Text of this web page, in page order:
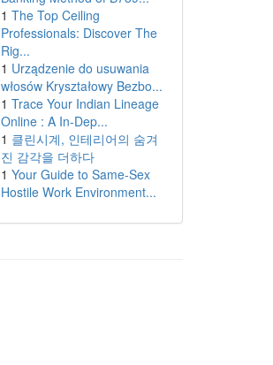
1 The Top Ceiling
Professionals: Discover The
Rig...
1 Urządzenie do usuwania
włosów Kryształowy Bezbo...
1 Trace Your Indian Lineage
Online : A In-Dep...
1 클린시계, 인테리어의 숨겨
진 감각을 더하다
1 Your Guide to Same-Sex
Hostile Work Environment...